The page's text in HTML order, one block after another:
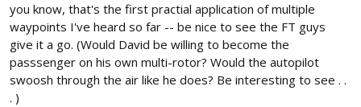
you know, that's the first practial application of multiple
waypoints I've heard so far -- be nice to see the FT guys
give it a go. (Would David be willing to become the
passsenger on his own multi-rotor? Would the autopilot
swoosh through the air like he does? Be interesting to see . .
. )